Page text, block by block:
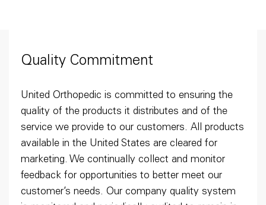
Quality Commitment
United Orthopedic is committed to ensuring the
quality of the products it distributes and of the
service we provide to our customers. All products
available in the United States are cleared for
marketing. We continually collect and monitor
feedback for opportunities to better meet our
customer’s needs. Our company quality system